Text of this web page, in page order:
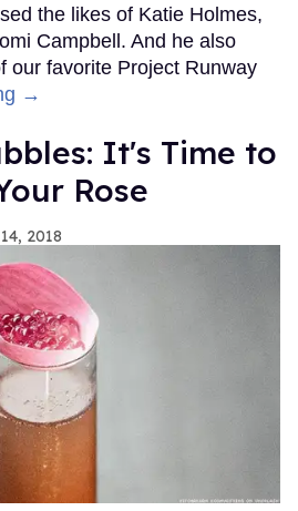
the likes of Katie Holmes,
Campbell. And he also
our favorite Project Runway
→
It's Time to
Rose
2018